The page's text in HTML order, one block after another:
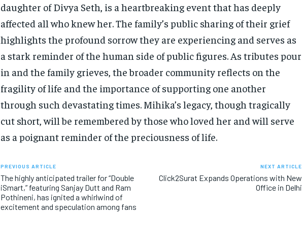
daughter of Divya Seth, is a heartbreaking event that has deeply
affected all who knew her. The family’s public sharing of their grief
highlights the profound sorrow they are experiencing and serves as
a stark reminder of the human side of public figures. As tributes pour
in and the family grieves, the broader community reflects on the
fragility of life and the importance of supporting one another
through such devastating times. Mihika’s legacy, though tragically
cut short, will be remembered by those who loved her and will serve
as a poignant reminder of the preciousness of life.
PREVIOUS ARTICLE
The highly anticipated trailer for “Double
iSmart,” featuring Sanjay Dutt and Ram
Pothineni, has ignited a whirlwind of
excitement and speculation among fans
NEXT ARTICLE
Click2Surat Expands Operations with New
Office in Delhi